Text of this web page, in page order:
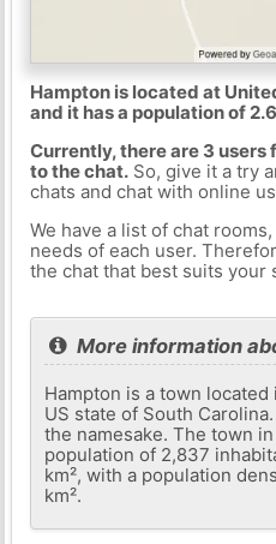
Hampton is located at
and it has a population of
Currently, there are 3
to the chat.So, give it a try
chats and chat with online
We have a list of chat
needs of each user.
the chat that best suits your
More information
Hampton is a town
US state of South
the namesake. The town
population of 2,837
km², with a population
km².